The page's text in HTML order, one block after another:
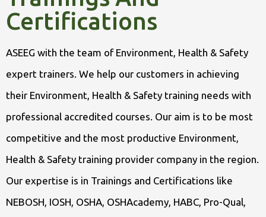
Certifications
ASEEG with the team of Environment, Health & Safety
expert trainers. We help our customers in achieving
their Environment, Health & Safety training needs with
professional accredited courses. Our aim is to be most
competitive and the most productive Environment,
Health & Safety training provider company in the region.
Our expertise is in Trainings and Certifications like
NEBOSH, IOSH, OSHA, OSHAcademy, HABC, Pro-Qual,